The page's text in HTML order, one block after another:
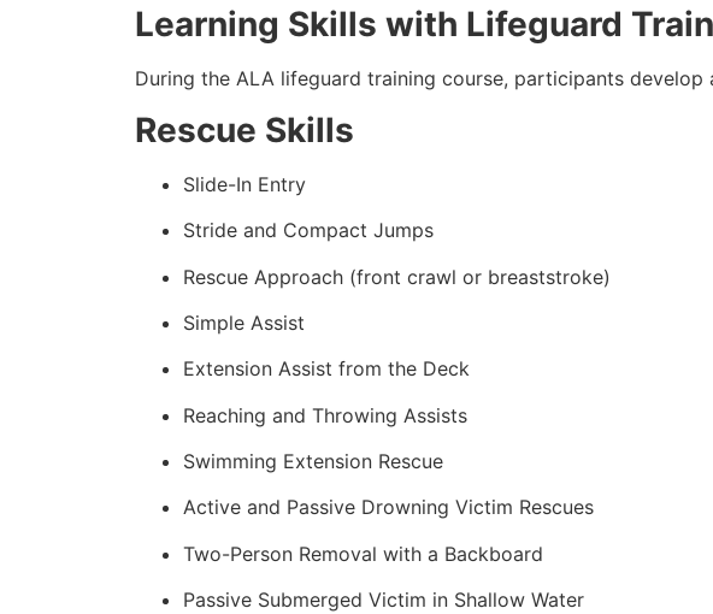
Learning Skills with Lifeguard
During the ALA lifeguard training course, participants
Rescue Skills
Slide-In Entry
Stride and Compact Jumps
Rescue Approach (front crawl or breaststroke)
Simple Assist
Extension Assist from the Deck
Reaching and Throwing Assists
Swimming Extension Rescue
Active and Passive Drowning Victim Rescues
Two-Person Removal with a Backboard
Passive Submerged Victim in Shallow Water